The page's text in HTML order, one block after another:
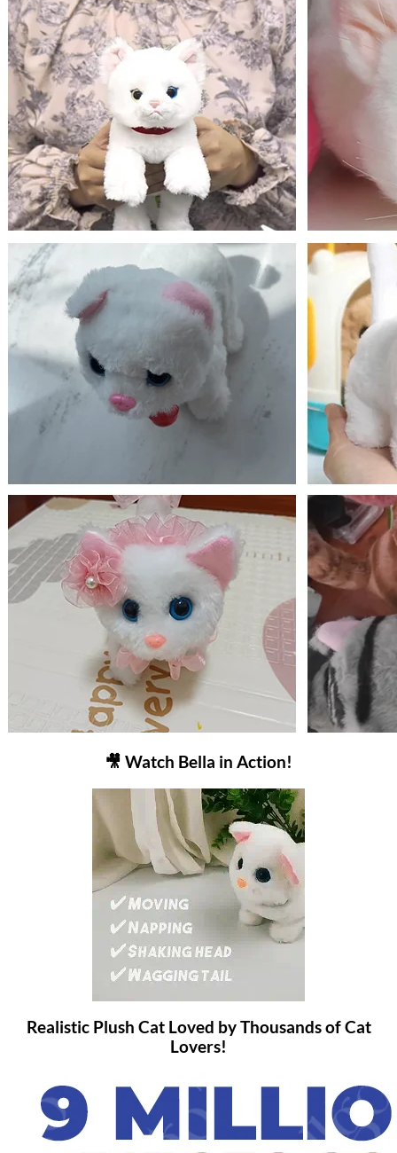
🎥 Watch Bella in Action!
Realistic Plush Cat Loved by Thousands of Cat
Lovers!